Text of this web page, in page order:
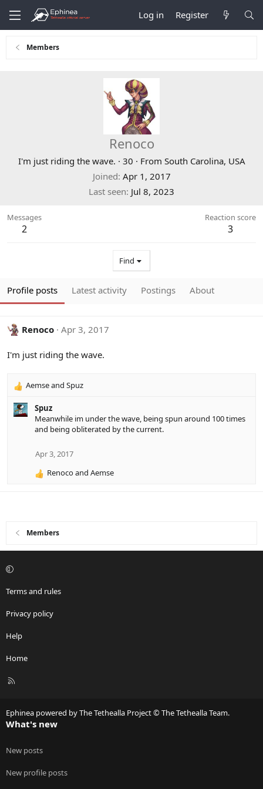
Log in Register
Members
Renoco
I'm just riding the wave. · 30 · From South Carolina, USA
Joined Apr 1, 2017
Last seen Jul 8, 2023
Messages
2
Reaction score
3
Find
Profile posts Latest activity Postings About
Renoco Apr 3, 2017
I'm just riding the wave.
R
a
Aemseand Spuz
Spuz
Meanwhile im under the wave, being spun around 100 times
and being obliterated by the current.
Apr 3, 2017
R
i
n
Renocoand Aemse
Members
Terms and rules
Privacy policy
Help
Home
R
Ephinea powered by The Tethealla Project © The Tethealla Team.
What's new
New posts
New profile posts